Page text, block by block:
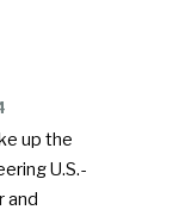
up the
U.S.-
and